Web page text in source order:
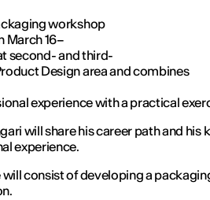
workshop
March 16–
second- and third-
Design area and combines
experience with a practical
will share his career path and
experience.
consist of developing a